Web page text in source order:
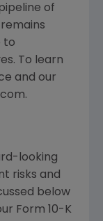
of
to
To learn
and our
looking
risks and
below
Form 10-K